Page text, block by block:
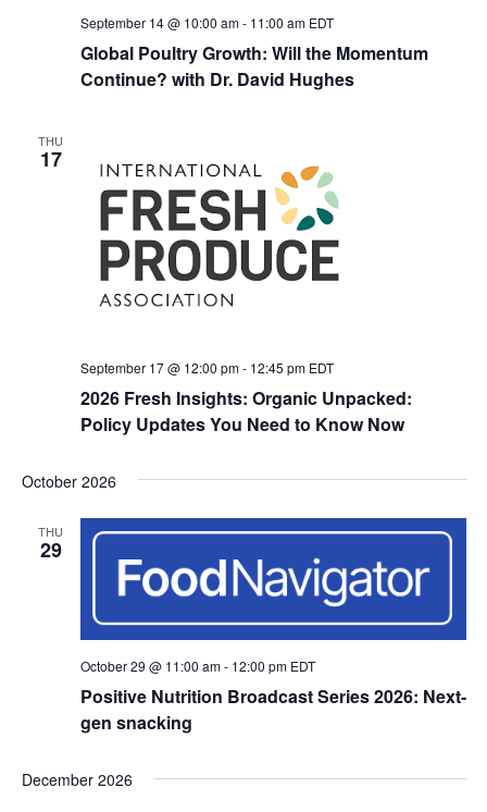
Global Poultry Growth: Will the Momentum
Continue? with Dr. David Hughes
September 14 @ 10:00 am- 11:00 am EDT
THU
17
2026 Fresh Insights: Organic Unpacked:
Policy Updates You Need to Know Now
September 17 @ 12:00 pm- 12:45 pm EDT
October 2026
THU
29
Positive Nutrition Broadcast Series 2026: Next-
gen snacking
October 29 @ 11:00 am- 12:00 pm EDT
December 2026